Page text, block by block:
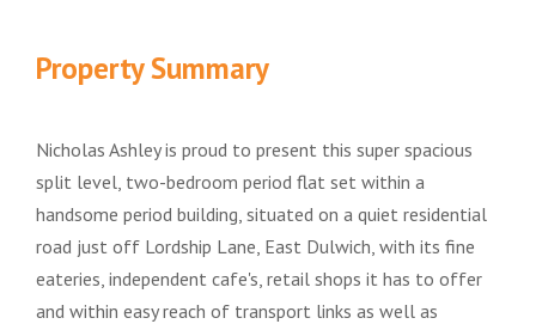
Property Summary
Nicholas Ashley is proud to present this super spacious
split level, two-bedroom period flat set within a
handsome period building, situated on a quiet residential
road just off Lordship Lane, East Dulwich, with its fine
eateries, independent cafe's, retail shops it has to offer
and within easy reach of transport links as well as